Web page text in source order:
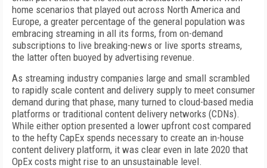
home scenarios that played out across North America and
Europe, a greater percentage of the general population was
embracing streaming in all its forms, from on-demand
subscriptions to live breaking-news or live sports streams,
the latter often buoyed by advertising revenue.
As streaming industry companies large and small scrambled
to rapidly scale content and delivery supply to meet consumer
demand during that phase, many turned to cloud-based media
platforms or traditional content delivery networks (CDNs).
While either option presented a lower upfront cost compared
to the hefty CapEx spends necessary to create an in-house
content delivery platform, it was clear even in late 2020 that
OpEx costs might rise to an unsustainable level.